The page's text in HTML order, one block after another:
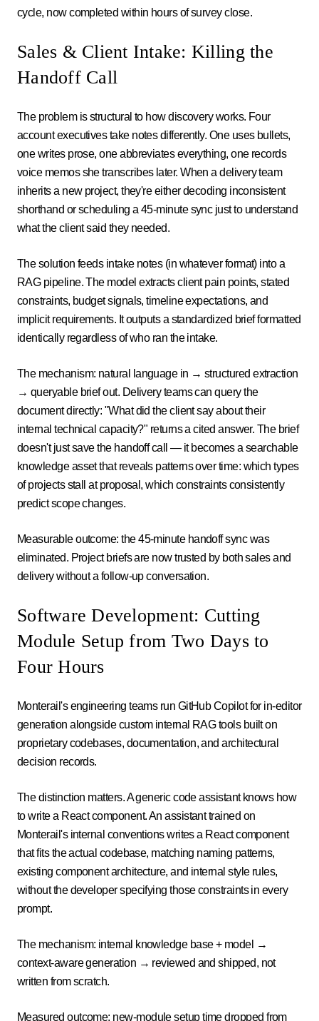
cycle, now completed within hours of survey close.
Sales & Client Intake: Killing the
Handoff Call
The problem is structural to how discovery works. Four
account executives take notes differently. One uses bullets,
one writes prose, one abbreviates everything, one records
voice memos she transcribes later. When a delivery team
inherits a new project, they're either decoding inconsistent
shorthand or scheduling a 45-minute sync just to understand
what the client said they needed.
The solution feeds intake notes (in whatever format) into a
RAG pipeline. The model extracts client pain points, stated
constraints, budget signals, timeline expectations, and
implicit requirements. It outputs a standardized brief formatted
identically regardless of who ran the intake.
The mechanism: natural language in → structured extraction
→ queryable brief out. Delivery teams can query the
document directly: "What did the client say about their
internal technical capacity?" returns a cited answer. The brief
doesn't just save the handoff call — it becomes a searchable
knowledge asset that reveals patterns over time: which types
of projects stall at proposal, which constraints consistently
predict scope changes.
Measurable outcome: the 45-minute handoff sync was
eliminated. Project briefs are now trusted by both sales and
delivery without a follow-up conversation.
Software Development: Cutting
Module Setup from Two Days to
Four Hours
Monterail's engineering teams run GitHub Copilot for in-editor
generation alongside custom internal RAG tools built on
proprietary codebases, documentation, and architectural
decision records.
The distinction matters. A generic code assistant knows how
to write a React component. An assistant trained on
Monterail's internal conventions writes a React component
that fits the actual codebase, matching naming patterns,
existing component architecture, and internal style rules,
without the developer specifying those constraints in every
prompt.
The mechanism: internal knowledge base + model →
context-aware generation → reviewed and shipped, not
written from scratch.
Measured outcome: new-module setup time dropped from